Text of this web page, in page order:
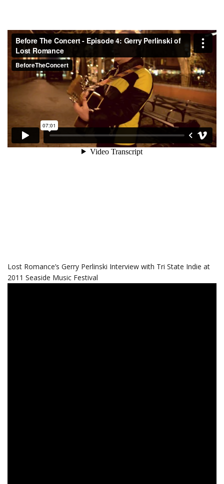
Lost Romance’s Gerry Perlinski Interview with Tri State Indie at
2011 Seaside Music Festival